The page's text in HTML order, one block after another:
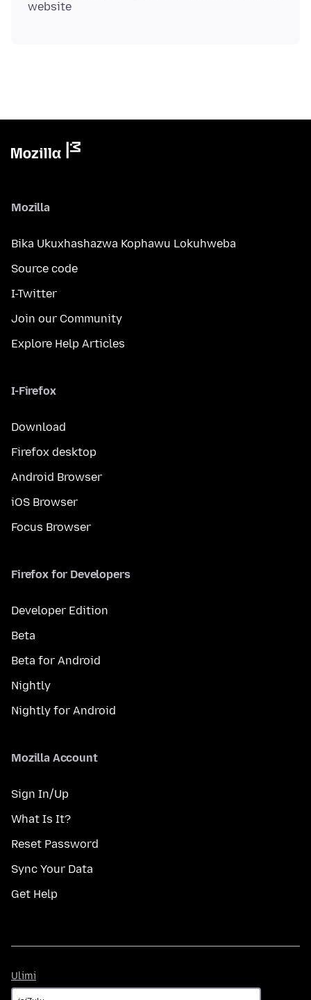
Mozilla
Bika Ukuxhashazwa Kophawu Lokuhweba
Source code
I-Twitter
Join our Community
Explore Help Articles
I-Firefox
Download
Firefox desktop
Android Browser
iOS Browser
Focus Browser
Firefox for Developers
Developer Edition
Beta
Beta for Android
Nightly
Nightly for Android
Mozilla Account
Sign In/Up
What Is It?
Reset Password
Sync Your Data
Get Help
Ulimi